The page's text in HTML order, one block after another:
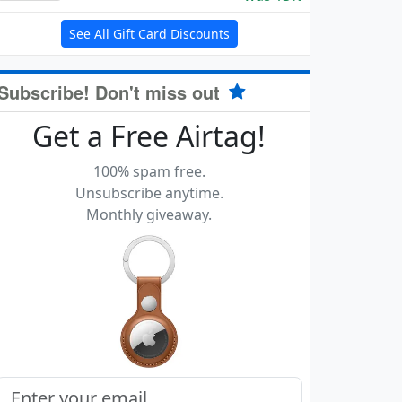
See All Gift Card Discounts
Don't miss out
Get a Free Airtag!
100% spam free.
Unsubscribe anytime.
Monthly giveaway.